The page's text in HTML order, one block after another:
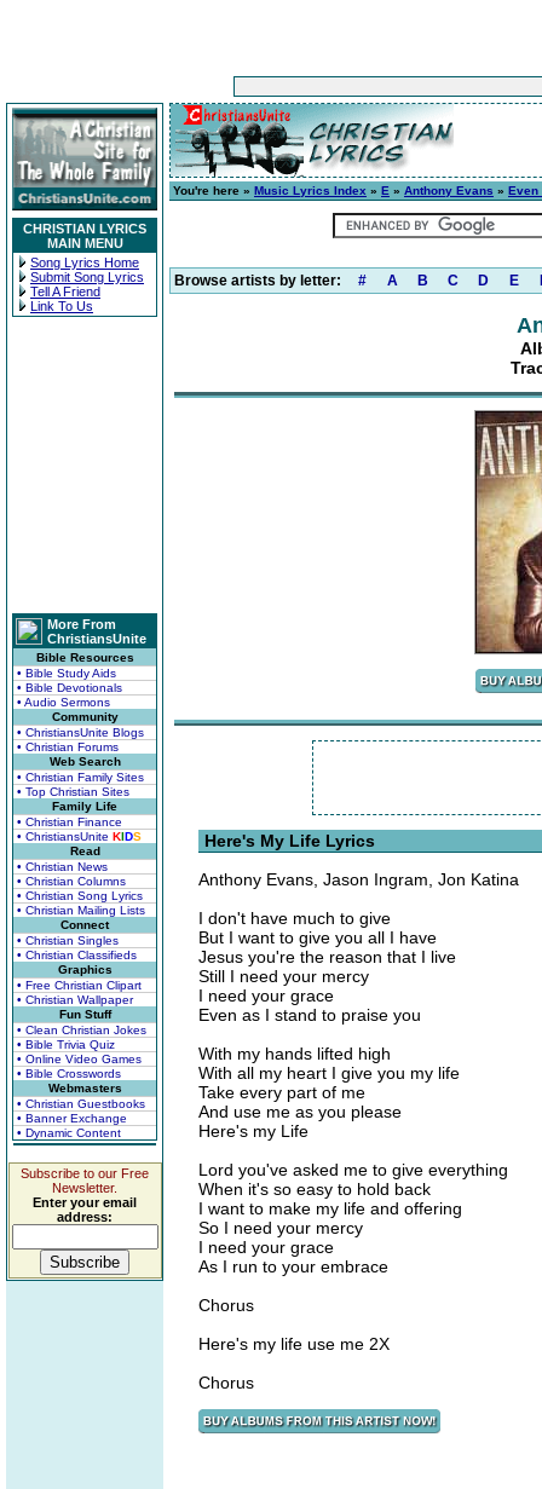
CHRISTIAN LYRICS
MAIN MENU
Song Lyrics Home
Submit Song Lyrics
Tell A Friend
Link To Us
More From
ChristiansUnite
Bible Resources
• Bible Study Aids
• Bible Devotionals
• Audio Sermons
Community
• ChristiansUnite Blogs
• Christian Forums
Web Search
• Christian Family Sites
• Top Christian Sites
Family Life
• Christian Finance
• ChristiansUnite KIDS
Read
• Christian News
• Christian Columns
• Christian Song Lyrics
• Christian Mailing Lists
Connect
• Christian Singles
• Christian Classifieds
Graphics
• Free Christian Clipart
• Christian Wallpaper
Fun Stuff
• Clean Christian Jokes
• Bible Trivia Quiz
• Online Video Games
• Bible Crosswords
Webmasters
• Christian Guestbooks
• Banner Exchange
• Dynamic Content
Subscribe to our Free
Newsletter.
Enter your email
address:
You're here » Music Lyrics Index » E » Anthony Evans » Even
Browse artists by letter: # A B C D E
Here's My Life Lyrics
Anthony Evans, Jason Ingram, Jon Katina
I don't have much to give
But I want to give you all I have
Jesus you're the reason that I live
Still I need your mercy
I need your grace
Even as I stand to praise you
With my hands lifted high
With all my heart I give you my life
Take every part of me
And use me as you please
Here's my Life
Lord you've asked me to give everything
When it's so easy to hold back
I want to make my life and offering
So I need your mercy
I need your grace
As I run to your embrace
Chorus
Here's my life use me 2X
Chorus